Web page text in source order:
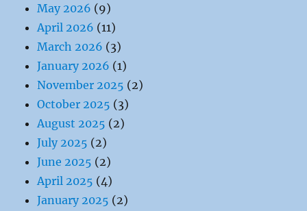
May 2026 (9)
April 2026 (11)
March 2026 (3)
January 2026 (1)
November 2025 (2)
October 2025 (3)
August 2025 (2)
July 2025 (2)
June 2025 (2)
April 2025 (4)
January 2025 (2)